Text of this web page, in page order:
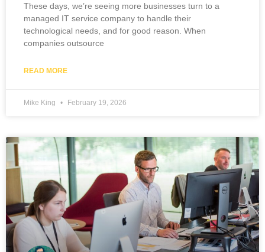
These days, we’re seeing more businesses turn to a
managed IT service company to handle their
technological needs, and for good reason. When
companies outsource
READ MORE
Mike King February 19, 2026